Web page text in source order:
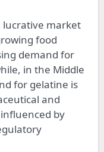
lucrative market
food
demand for
in the Middle
for gelatine is
and
by